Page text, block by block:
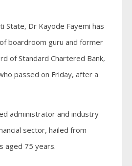
State, Dr Kayode Fayemi has
boardroom guru and former
of Standard Chartered Bank,
passed on Friday, after a
administrator and industry
sector, hailed from
aged 75 years.